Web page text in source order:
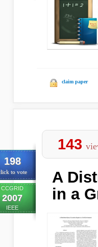
claim paper
198
to vote
CCGRID
2007
IEEE
143
A
in a